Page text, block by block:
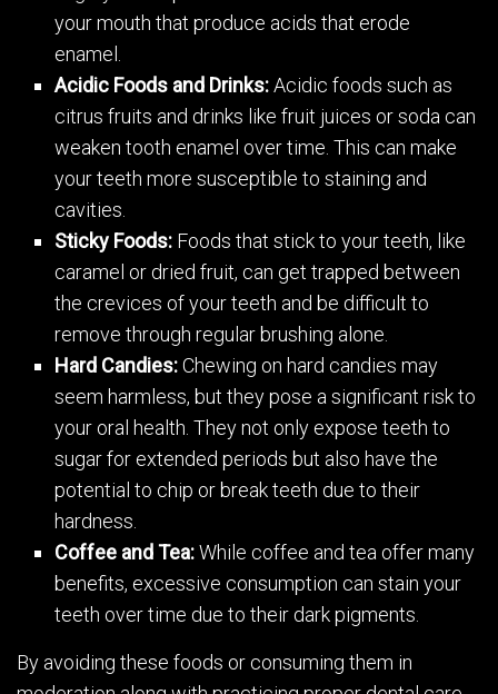
your mouth that produce acids that erode
enamel.
Acidic Foods and Drinks:Acidic foods such as
citrus fruits and drinks like fruit juices or soda can
weaken tooth enamel over time. This can make
your teeth more susceptible to staining and
cavities.
Sticky Foods: Foods that stick to your teeth, like
caramel or dried fruit, can get trapped between
the crevices of your teeth and be difficult to
remove through regular brushing alone.
Hard Candies:Chewing on hard candies may
seem harmless, but they pose a significant risk to
your oral health. They not only expose teeth to
sugar for extended periods but also have the
potential to chip or break teeth due to their
hardness.
Coffee and Tea:While coffee and tea offer many
benefits, excessive consumption can stain your
teeth over time due to their dark pigments.
By avoiding these foods or consuming them in